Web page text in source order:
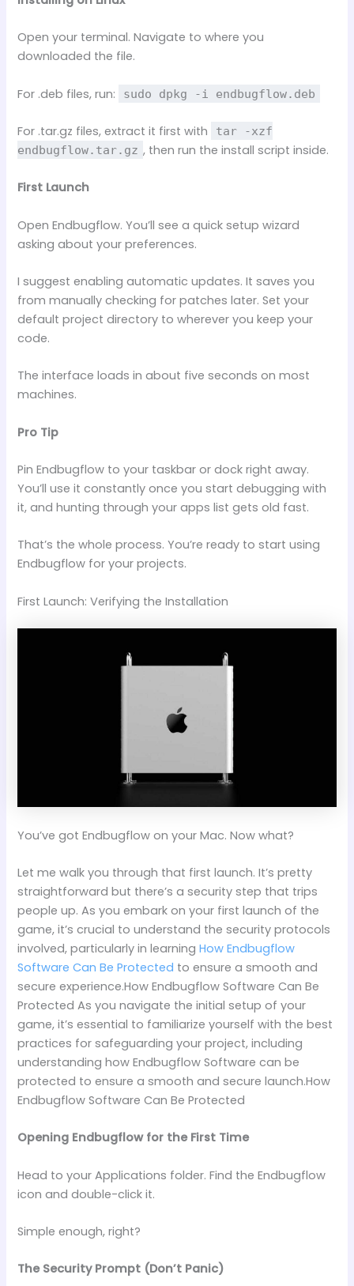
Open your terminal. Navigate to where you
downloaded the file.
For .deb files, run: sudo dpkg -i endbugflow.deb
For .tar.gz files, extract it first with
tar -xzf
endbugflow.tar.gz , then run the install script inside.
First Launch
Open Endbugflow. You’ll see a quick setup wizard
asking about your preferences.
I suggest enabling automatic updates. It saves you
from manually checking for patches later. Set your
default project directory to wherever you keep your
code.
The interface loads in about five seconds on most
machines.
Pro Tip
Pin Endbugflow to your taskbar or dock right away.
You’ll use it constantly once you start debugging with
it, and hunting through your apps list gets old fast.
That’s the whole process. You’re ready to start using
Endbugflow for your projects.
First Launch: Verifying the Installation
You’ve got Endbugflow on your Mac. Now what?
Let me walk you through that first launch. It’s pretty
straightforward but there’s a security step that trips
people up. As you embark on your first launch of the
game, it’s crucial to understand the security protocols
involved, particularly in learningHow Endbugflow
Software Can Be Protected to ensure a smooth and
secure experience.How Endbugflow Software Can Be
Protected As you navigate the initial setup of your
game, it’s essential to familiarize yourself with the best
practices for safeguarding your project, including
understanding how Endbugflow Software can be
protected to ensure a smooth and secure launch.How
Endbugflow Software Can Be Protected
Opening Endbugflow for the First Time
Head to your Applications folder. Find the Endbugflow
icon and double-click it.
Simple enough, right?
The Security Prompt (Don’t Panic)